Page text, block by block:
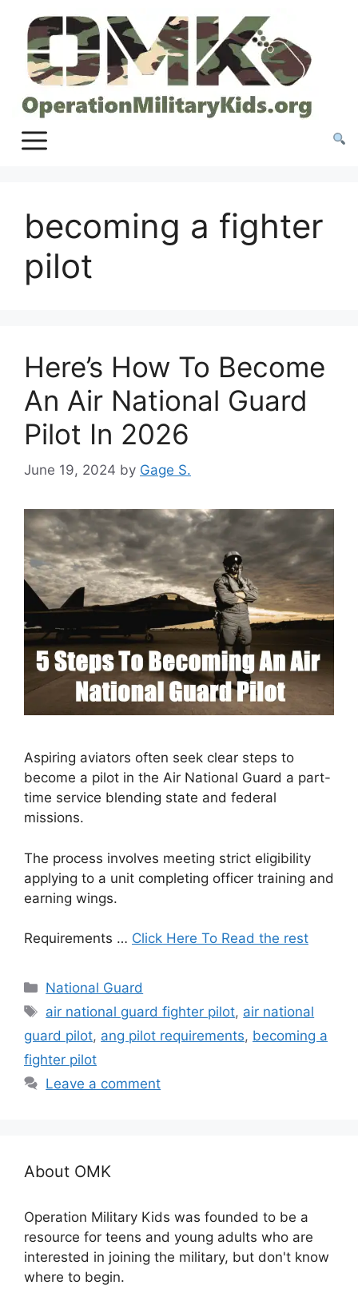
content
becoming a fighter
pilot
Here’s How To Become
An Air National Guard
Pilot In 2026
June 19, 2024 by Gage S.
Aspiring aviators often seek clear steps to
become a pilot in the Air National Guard a part-
time service blending state and federal
missions.
The process involves meeting strict eligibility
applying to a unit completing officer training and
earning wings.
Requirements … Click Here To Read the rest
Categories
National Guard
Tags
air national guard fighter pilot, air national
guard pilot, ang pilot requirements, becoming a
fighter pilot
Leave a comment
About OMK
Operation Military Kids was founded to be a
resource for teens and young adults who are
interested in joining the military, but don't know
where to begin.